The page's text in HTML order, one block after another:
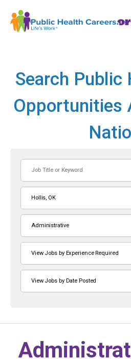
Search Public
Opportunities
or
Keyword
Hollis, OK
Administrative
View Jobs by Experience Required
View Jobs by Date Posted